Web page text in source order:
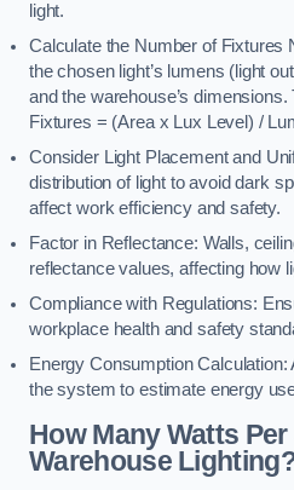
light.
Calculate the Number of Fixtures
the chosen light’s lumens (light
and the warehouse’s
Fixtures = (Area x Lux Level) /
Consider Light Placement and
distribution of light to avoid dark
affect work efficiency and safety.
Factor in Reflectance: Walls,
reflectance values, affecting how
Compliance with Regulations:
workplace health and safety
Energy Consumption
the system to estimate energy
How Many Watts
Warehouse